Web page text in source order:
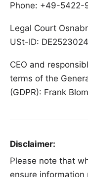
Phone: +49-5422-
Legal Court
USt-ID:
CEO and
terms of the
(GDPR): Frank
Disclaimer:
Please note that
ensure